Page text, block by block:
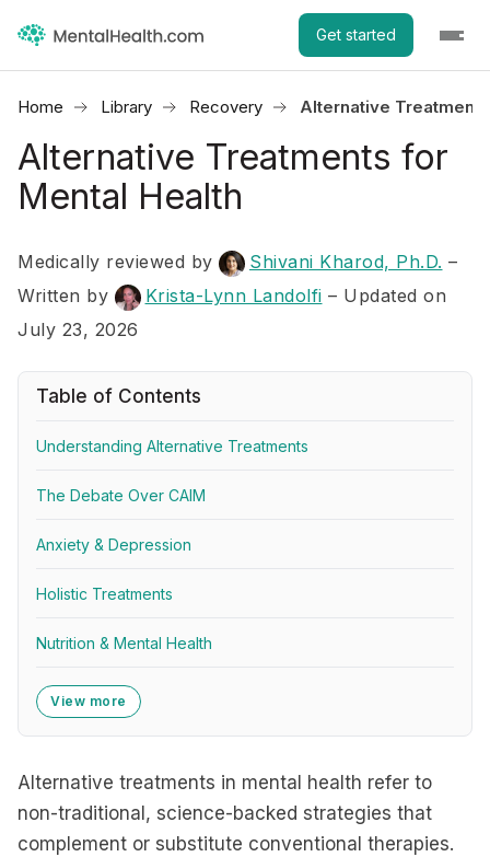
Get started
Home Library Recovery Alternative
Alternative Treatments for
Mental Health
Medically reviewed by Shivani Kharod, Ph.D. –
Written by
Krista-Lynn Landolfi – Updated on
July 23, 2026
Table of Contents
Understanding Alternative Treatments
The Debate Over CAIM
Anxiety & Depression
Holistic Treatments
Nutrition & Mental Health
View more
Alternative treatments in mental health refer to
non-traditional, science-backed strategies that
complement or substitute conventional therapies.